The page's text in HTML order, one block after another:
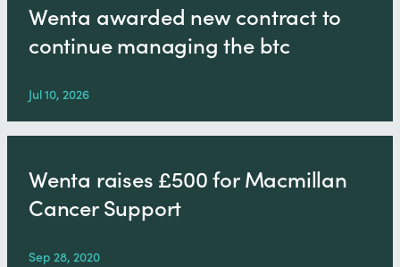
Wenta awarded new contract to
continue managing the btc
Jul 10, 2026
Wenta raises £500 for Macmillan
Cancer Support
Sep 28, 2020